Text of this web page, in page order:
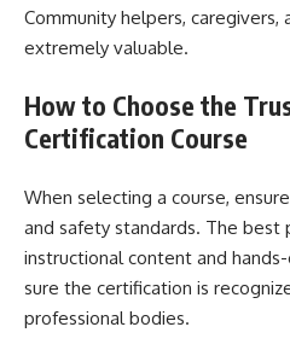
Community helpers,
extremely valuable.
How to Choose the
Certification Course
When selecting a course,
and safety standards. The best
instructional content and
sure the certification is
professional bodies.